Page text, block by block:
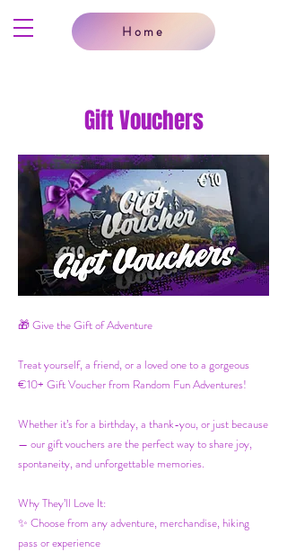
Home
Gift Vouchers
🎁 Give the Gift of Adventure
Treat yourself, a friend, or a loved one to a gorgeous
€10+ Gift Voucher from Random Fun Adventures!
Whether it’s for a birthday, a thank-you, or just because
— our gift vouchers are the perfect way to share joy,
spontaneity, and unforgettable memories.
Why They’ll Love It:
✨ Choose from any adventure, merchandise, hiking
pass or experience